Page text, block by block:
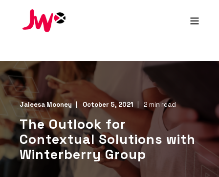
Jaleesa Mooney October 5, 2021 2 min read
The Outlook for
Contextual Solutions with
Winterberry Group